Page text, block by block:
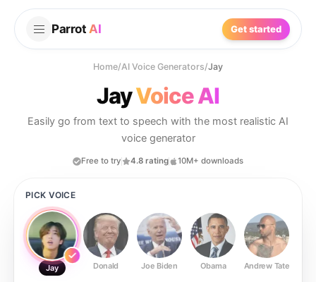
Parrot AI Get started
Home/AI Voice Generators/Jay
JayVoice AI
Easily go from text to speech with the most realistic AI
voice generator
Free to try 4.8 rating 10M+ downloads
PICK VOICE
Jay Donald Joe Biden Obama Andrew Tate